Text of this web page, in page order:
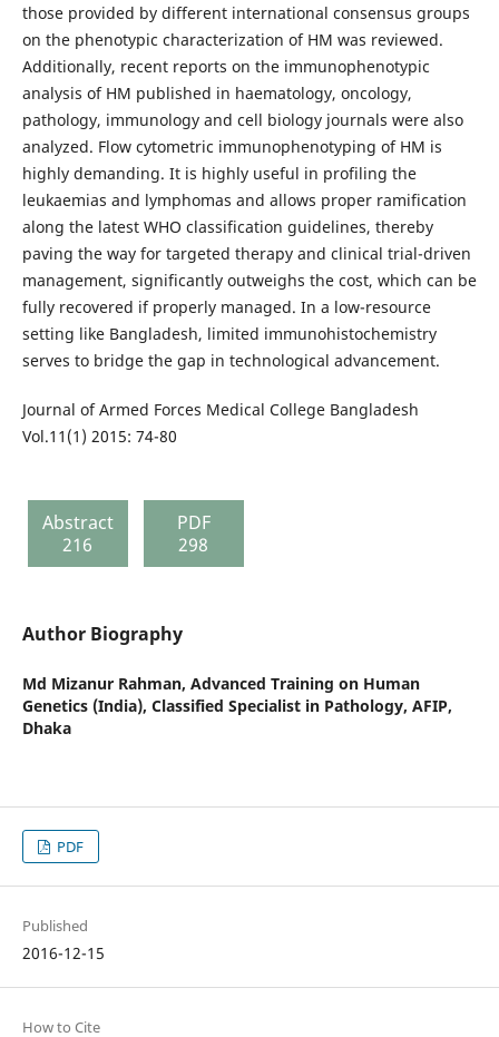
those provided by different international consensus groups
on the phenotypic characterization of HM was reviewed.
Additionally, recent reports on the immunophenotypic
analysis of HM published in haematology, oncology,
pathology, immunology and cell biology journals were also
analyzed. Flow cytometric immunophenotyping of HM is
highly demanding. It is highly useful in profiling the
leukaemias and lymphomas and allows proper ramification
along the latest WHO classification guidelines, thereby
paving the way for targeted therapy and clinical trial-driven
management, significantly outweighs the cost, which can be
fully recovered if properly managed. In a low-resource
setting like Bangladesh, limited immunohistochemistry
serves to bridge the gap in technological advancement.
Journal of Armed Forces Medical College Bangladesh
Vol.11(1) 2015: 74-80
Abstract
216
PDF
298
Author Biography
Md Mizanur Rahman, Advanced Training on Human
Genetics (India), Classified Specialist in Pathology, AFIP,
Dhaka
PDF
Published
2016-12-15
How to Cite